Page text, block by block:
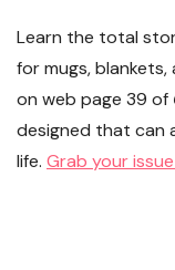
Learn the total
for mugs,
on web page 39 of
designed that can
life. Grab your